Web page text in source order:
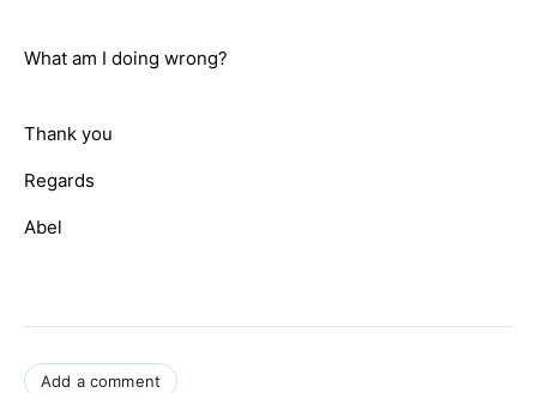
What am I doing wrong?
Thank you
Regards
Abel
Add a comment